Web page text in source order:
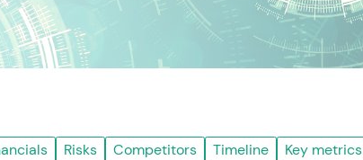
Risks Competitors Timeline Key metrics